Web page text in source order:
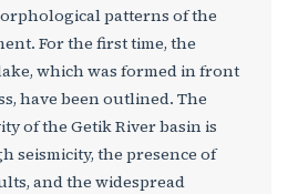
patterns of the
For the first time, the
which was formed in front
have been outlined. The
of the Getik River basin is
seismicity, the presence of
and the widespread